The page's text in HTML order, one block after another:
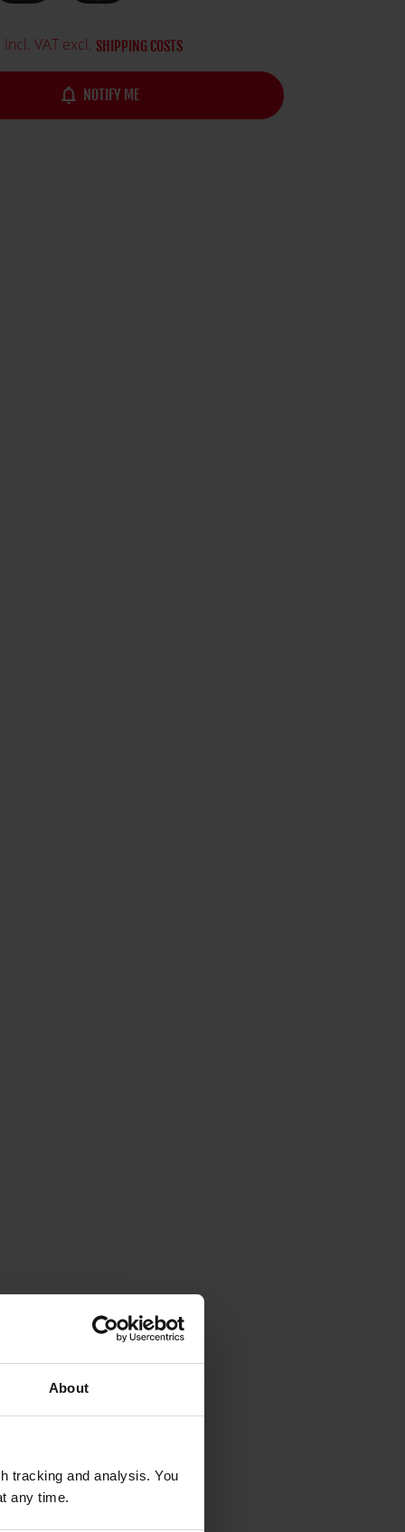
About
tracking and analysis. You
any time.
franchises in history.
incl. VAT excl. SHIPPING COSTS
notifications_none NOTIFY ME